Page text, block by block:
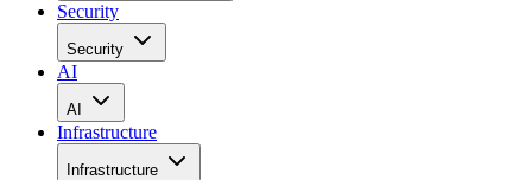
Security
Security
AI
AI
Infrastructure
Infrastructure